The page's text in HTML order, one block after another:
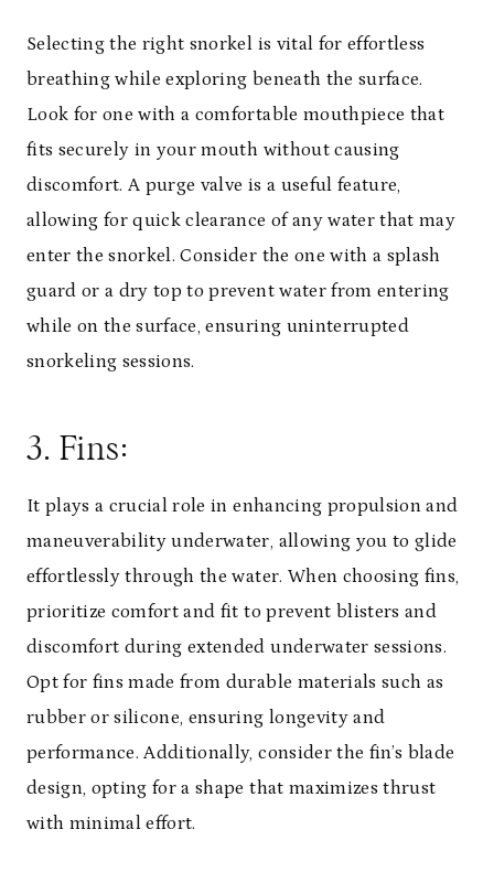
Selecting the right snorkel is vital for effortless
breathing while exploring beneath the surface.
Look for one with a comfortable mouthpiece that
fits securely in your mouth without causing
discomfort. A purge valve is a useful feature,
allowing for quick clearance of any water that may
enter the snorkel. Consider the one with a splash
guard or a dry top to prevent water from entering
while on the surface, ensuring uninterrupted
snorkeling sessions.
3. Fins:
It plays a crucial role in enhancing propulsion and
maneuverability underwater, allowing you to glide
effortlessly through the water. When choosing fins,
prioritize comfort and fit to prevent blisters and
discomfort during extended underwater sessions.
Opt for fins made from durable materials such as
rubber or silicone, ensuring longevity and
performance. Additionally, consider the fin’s blade
design, opting for a shape that maximizes thrust
with minimal effort.